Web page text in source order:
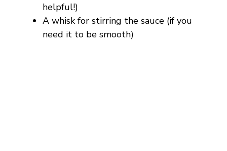
helpful!)
A whisk for stirring the sauce (if you
need it to be smooth)